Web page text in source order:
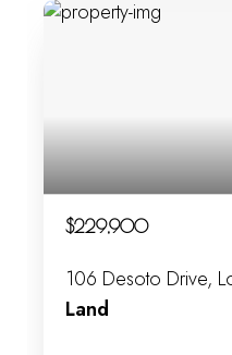
$229,900
106 Desoto Drive,
Land